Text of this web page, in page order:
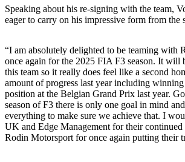
Speaking about his re-signing with the team,
eager to carry on his impressive form from the
“I am absolutely delighted to be teaming with
once again for the 2025 FIA F3 season. It will
this team so it really does feel like a second
amount of progress last year including
position at the Belgian Grand Prix last year.
season of F3 there is only one goal in mind
everything to make sure we achieve that. I
UK and Edge Management for their
Rodin Motorsport for once again putting their